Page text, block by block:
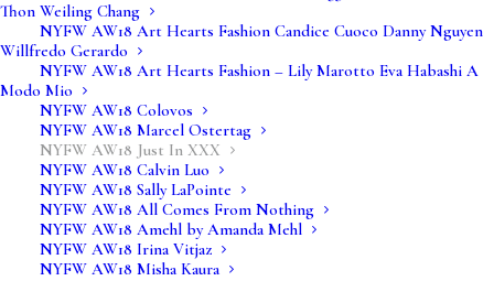
Thon Weiling Chang
NYFW AW18 Art Hearts Fashion Candice Cuoco Danny Nguyen
Willfredo Gerardo
NYFW AW18 Art Hearts Fashion – Lily Marotto Eva Habashi A
Modo Mio
NYFW AW18 Colovos
NYFW AW18 Marcel Ostertag
NYFW AW18 Just In XXX
NYFW AW18 Calvin Luo
NYFW AW18 Sally LaPointe
NYFW AW18 All Comes From Nothing
NYFW AW18 Amehl by Amanda Mehl
NYFW AW18 Irina Vitjaz
NYFW AW18 Misha Kaura